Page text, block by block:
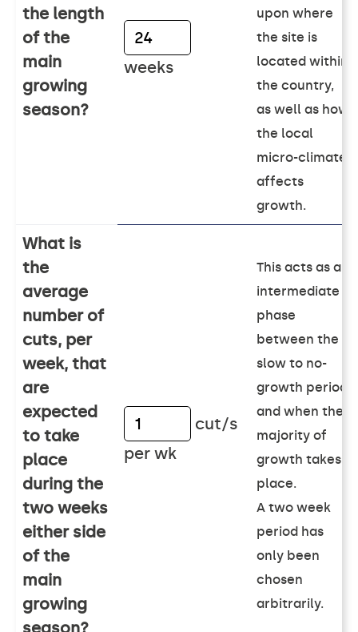
the length
of the
main
growing
season?
weeks
upon where
the site is
located within
the country,
as well as how
the local
micro-climate
affects
growth.
What is
the
average
number of
cuts, per
week, that
are
expected
to take
place
during the
two weeks
either side
of the
main
growing
season?
cut/s
per wk
This acts as an
intermediate
phase
between the
slow to no-
growth period
and when the
majority of
growth takes
place.
A two week
period has
only been
chosen
arbitrarily.